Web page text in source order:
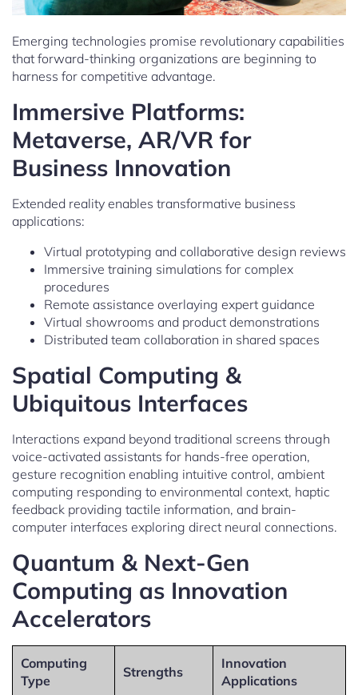
Emerging technologies promise revolutionary capabilities
that forward-thinking organizations are beginning to
harness for competitive advantage.
Immersive Platforms:
Metaverse, AR/VR for
Business Innovation
Extended reality enables transformative business
applications:
Virtual prototyping and collaborative design reviews
Immersive training simulations for complex
procedures
Remote assistance overlaying expert guidance
Virtual showrooms and product demonstrations
Distributed team collaboration in shared spaces
Spatial Computing &
Ubiquitous Interfaces
Interactions expand beyond traditional screens through
voice-activated assistants for hands-free operation,
gesture recognition enabling intuitive control, ambient
computing responding to environmental context, haptic
feedback providing tactile information, and brain-
computer interfaces exploring direct neural connections.
Quantum & Next-Gen
Computing as Innovation
Accelerators
Computing
Type
Strengths
Innovation
Applications